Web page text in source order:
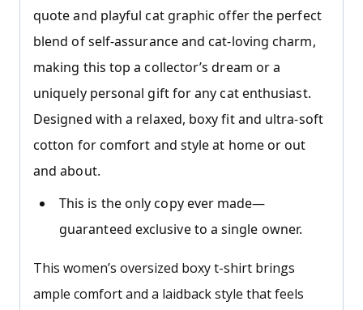
quote and playful cat graphic offer the perfect
blend of self-assurance and cat-loving charm,
making this top a collector’s dream or a
uniquely personal gift for any cat enthusiast.
Designed with a relaxed, boxy fit and ultra-soft
cotton for comfort and style at home or out
and about.
This is the only copy ever made—
guaranteed exclusive to a single owner.
This women’s oversized boxy t-shirt brings
ample comfort and a laidback style that feels